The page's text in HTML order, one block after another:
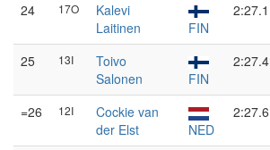
24 17O
Kalevi
Laitinen
FIN
2:27.1
25 13I
Toivo
Salonen
FIN
2:27.4
=26 12I
Cockie van
der Elst
NED
2:27.6